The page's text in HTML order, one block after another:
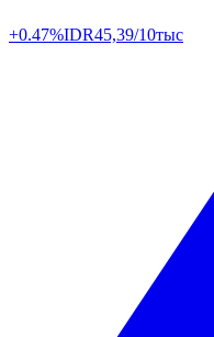
+0.47%IDR45,39/10тыс